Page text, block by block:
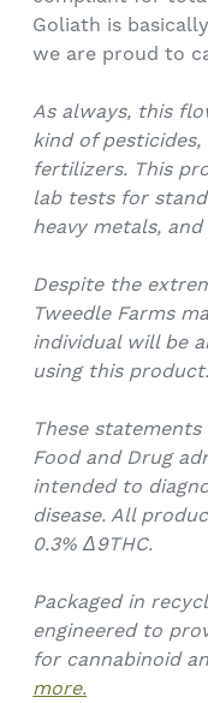
Goliath is
we are proud to
As always, this
kind of
fertilizers. This
lab tests for
heavy metals,
Despite the
Tweedle Farms
individual will be
using this product.
These
Food and Drug
intended to
disease. All
0.3%Δ9THC.
Packaged in
engineered to
for cannabinoid
more.